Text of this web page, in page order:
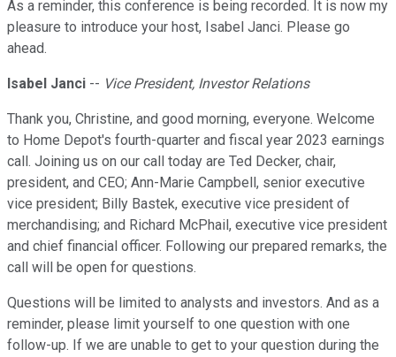
As a reminder, this conference is being recorded. It is now my
pleasure to introduce your host, Isabel Janci. Please go
ahead.
Isabel Janci -- Vice President, Investor Relations
Thank you, Christine, and good morning, everyone. Welcome
to Home Depot's fourth-quarter and fiscal year 2023 earnings
call. Joining us on our call today are Ted Decker, chair,
president, and CEO; Ann-Marie Campbell, senior executive
vice president; Billy Bastek, executive vice president of
merchandising; and Richard McPhail, executive vice president
and chief financial officer. Following our prepared remarks, the
call will be open for questions.
Questions will be limited to analysts and investors. And as a
reminder, please limit yourself to one question with one
follow-up. If we are unable to get to your question during the